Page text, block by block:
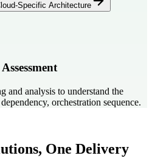
Specific Architecture
and analysis to understand the
orchestration sequence.
One Delivery